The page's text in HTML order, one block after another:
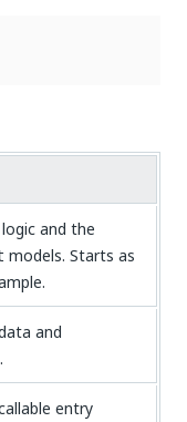
and the
models. Starts as
and
entry